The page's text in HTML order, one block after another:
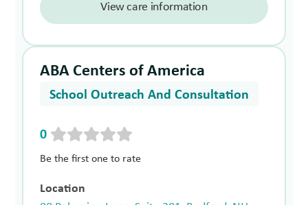
View care information
ABA Centers of America
School Outreach And Consultation
0
Be the first one to rate
Location